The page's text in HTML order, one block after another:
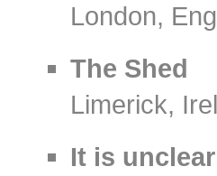
London,
The Shed
Limerick,
It is